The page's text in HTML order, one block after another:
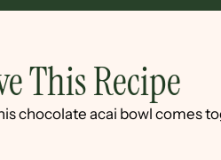
This Recipe
chocolate acai bowl comes